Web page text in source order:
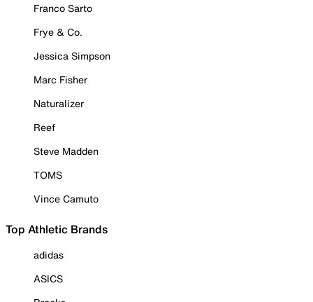
Franco Sarto
Frye & Co.
Jessica Simpson
Marc Fisher
Naturalizer
Reef
Steve Madden
TOMS
Vince Camuto
Top Athletic Brands
adidas
ASICS